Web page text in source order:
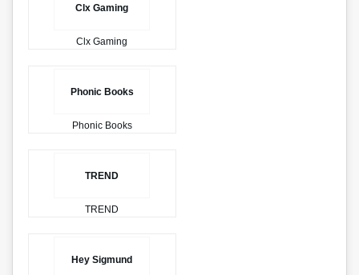
Clx Gaming
Clx Gaming
Phonic Books
Phonic Books
TREND
TREND
Hey Sigmund